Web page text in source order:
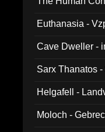
Euthanasia -
Cave Dweller -
Sarx Thanatos
Helgafell -
Moloch -